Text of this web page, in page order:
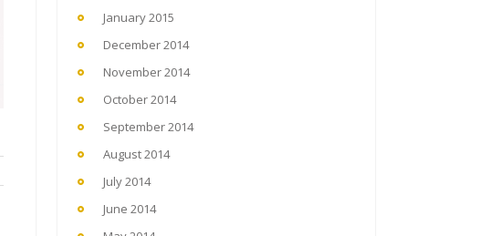
January 2015
December 2014
November 2014
October 2014
September 2014
August 2014
July 2014
June 2014